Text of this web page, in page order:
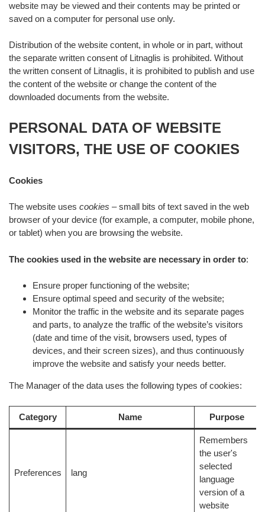
website may be viewed and their contents may be printed or
saved on a computer for personal use only.
Distribution of the website content, in whole or in part, without
the separate written consent of Litnaglis is prohibited. Without
the written consent of Litnaglis, it is prohibited to publish and use
the content of the website or change the content of the
downloaded documents from the website.
PERSONAL DATA OF WEBSITE
VISITORS, THE USE OF COOKIES
Cookies
The website uses cookies – small bits of text saved in the web
browser of your device (for example, a computer, mobile phone,
or tablet) when you are browsing the website.
The cookies used in the website are necessary in order to:
Ensure proper functioning of the website;
Ensure optimal speed and security of the website;
Monitor the traffic in the website and its separate pages
and parts, to analyze the traffic of the website’s visitors
(date and time of the visit, browsers used, types of
devices, and their screen sizes), and thus continuously
improve the website and satisfy your needs better.
The Manager of the data uses the following types of cookies:
Category Name Purpose
Preferences lang
Remembers
the user's
selected
language
version of a
website